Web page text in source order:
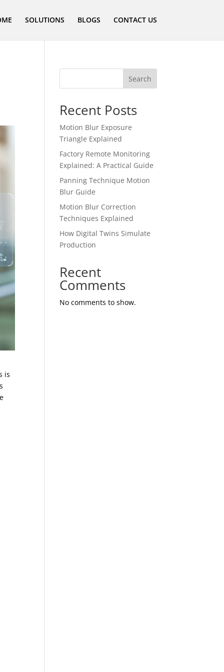
SOLUTIONS BLOGS CONTACT US
is
Search
Recent Posts
Motion Blur Exposure
Triangle Explained
Factory Remote Monitoring
Explained: A Practical Guide
Panning Technique Motion
Blur Guide
Motion Blur Correction
Techniques Explained
How Digital Twins Simulate
Production
Recent
Comments
No comments to show.